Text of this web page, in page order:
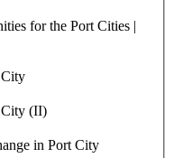
for the Port Cities |
City (II)
in Port City